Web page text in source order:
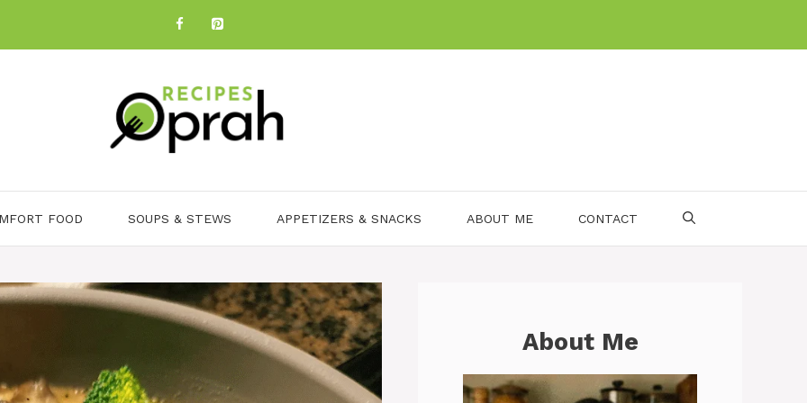
FOOD SOUPS & STEWS APPETIZERS & SNACKS ABOUT ME CONTACT
About Me